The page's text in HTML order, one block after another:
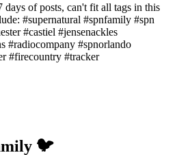
of posts, can't fit all tags in this
#supernatural #spnfamily #spn
#castiel #jensenackles
#radiocompany #spnorlando
#firecountry #tracker
🐦